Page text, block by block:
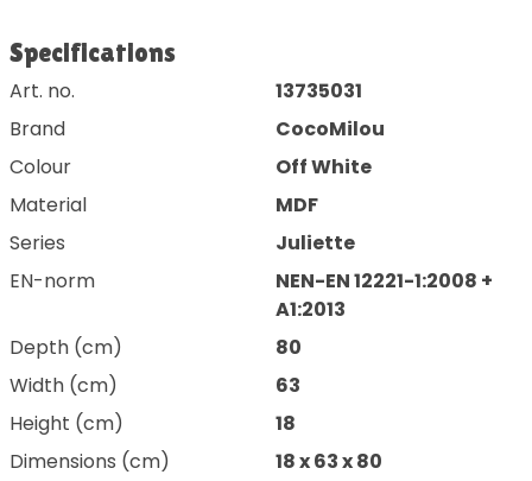
Specifications
Art. no.
13735031
Brand
CocoMilou
Colour
Off White
Material
MDF
Series
Juliette
EN-norm
NEN-EN 12221-1:2008 +
A1:2013
Depth (cm)
80
Width (cm)
63
Height (cm)
18
Dimensions (cm)
18 x 63 x 80